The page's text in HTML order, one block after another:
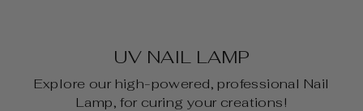
UV NAIL LAMP
Explore our high-powered, professional Nail
Lamp, for curing your creations!